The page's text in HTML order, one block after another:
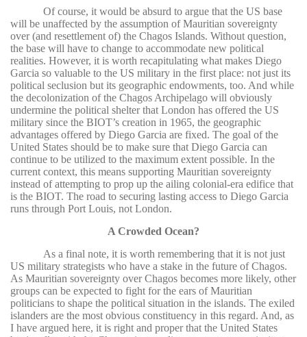
Of course, it would be absurd to argue that the US base
will be unaffected by the assumption of Mauritian sovereignty
over (and resettlement of) the Chagos Islands. Without question,
the base will have to change to accommodate new political
realities. However, it is worth recapitulating what makes Diego
Garcia so valuable to the US military in the first place: not just its
political seclusion but its geographic endowments, too. And while
the decolonization of the Chagos Archipelago will obviously
undermine the political shelter that London has offered the US
military since the BIOT’s creation in 1965, the geographic
advantages offered by Diego Garcia are fixed. The goal of the
United States should be to make sure that Diego Garcia can
continue to be utilized to the maximum extent possible. In the
current context, this means supporting Mauritian sovereignty
instead of attempting to prop up the ailing colonial-era edifice that
is the BIOT. The road to securing lasting access to Diego Garcia
runs through Port Louis, not London.
A Crowded Ocean?
As a final note, it is worth remembering that it is not just
US military strategists who have a stake in the future of Chagos.
As Mauritian sovereignty over Chagos becomes more likely, other
groups can be expected to fight for the ears of Mauritian
politicians to shape the political situation in the islands. The exiled
islanders are the most obvious constituency in this regard. And, as
I have argued here, it is right and proper that the United States